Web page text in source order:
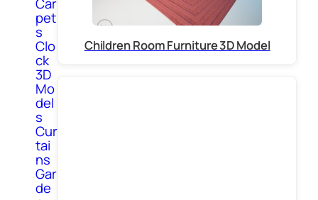
pet
s
Clo
ck
3D
Mo
del
s
Cur
tai
ns
Gar
de
Children Room Furniture 3D Model